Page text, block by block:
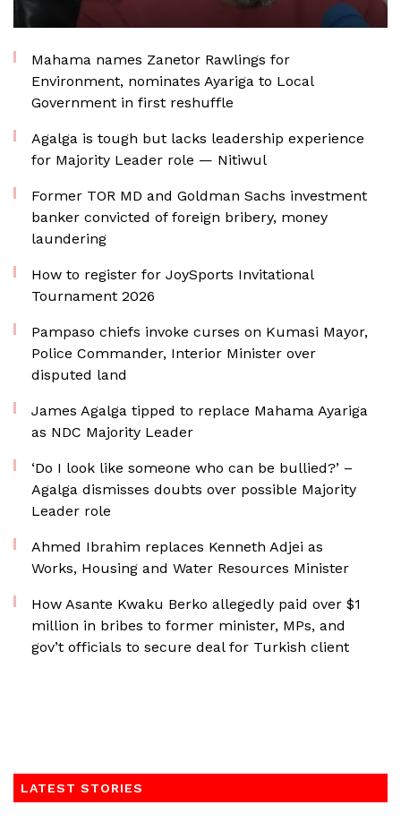
Mahama names Zanetor Rawlings for
Environment, nominates Ayariga to Local
Government in first reshuffle
Agalga is tough but lacks leadership experience
for Majority Leader role — Nitiwul
Former TOR MD and Goldman Sachs investment
banker convicted of foreign bribery, money
laundering
How to register for JoySports Invitational
Tournament 2026
Pampaso chiefs invoke curses on Kumasi Mayor,
Police Commander, Interior Minister over
disputed land
James Agalga tipped to replace Mahama Ayariga
as NDC Majority Leader
‘Do I look like someone who can be bullied?’ –
Agalga dismisses doubts over possible Majority
Leader role
Ahmed Ibrahim replaces Kenneth Adjei as
Works, Housing and Water Resources Minister
How Asante Kwaku Berko allegedly paid over $1
million in bribes to former minister, MPs, and
gov’t officials to secure deal for Turkish client
LATEST STORIES